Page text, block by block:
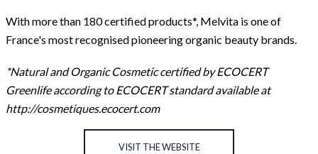
With more than 180 certified products*, Melvita is one of
France's most recognised pioneering organic beauty brands.
*Natural and Organic Cosmetic certified by ECOCERT
Greenlife according to ECOCERT standard available at
http://cosmetiques.ecocert.com
VISIT THE WEBSITE